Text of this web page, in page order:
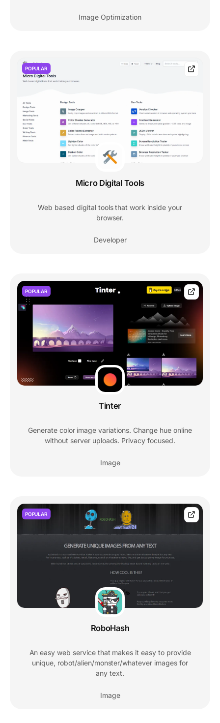
Image Optimization
POPULAR
Micro Digital Tools
Web based digital tools that work inside your
browser.
Developer
POPULAR
Tinter
Generate color image variations. Change hue online
without server uploads. Privacy focused.
Image
POPULAR
RoboHash
An easy web service that makes it easy to provide
unique, robot/alien/monster/whatever images for
any text.
Image